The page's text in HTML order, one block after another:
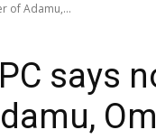
of Adamu,...
says